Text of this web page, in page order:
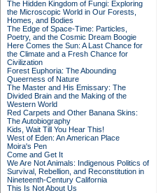
The Hidden Kingdom of Fungi: Exploring
the Microscopic World in Our Forests,
Homes, and Bodies
The Edge of Space-Time: Particles,
Poetry, and the Cosmic Dream Boogie
Here Comes the Sun: A Last Chance for
the Climate and a Fresh Chance for
Civilization
Forest Euphoria: The Abounding
Queerness of Nature
The Master and His Emissary: The
Divided Brain and the Making of the
Western World
Red Carpets and Other Banana Skins:
The Autobiography
Kids, Wait Till You Hear This!
West of Eden: An American Place
Moira's Pen
Come and Get It
We Are Not Animals: Indigenous Politics of
Survival, Rebellion, and Reconstitution in
Nineteenth-Century California
This Is Not About Us